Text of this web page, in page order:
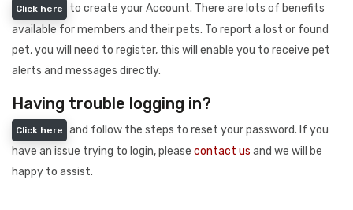
Click here
to create your Account. There are lots of benefits
available for members and their pets. To report a lost or found
pet, you will need to register, this will enable you to receive pet
alerts and messages directly.
Having trouble logging in?
Click here
and follow the steps to reset your password. If you
have an issue trying to login, please contact us and we will be
happy to assist.